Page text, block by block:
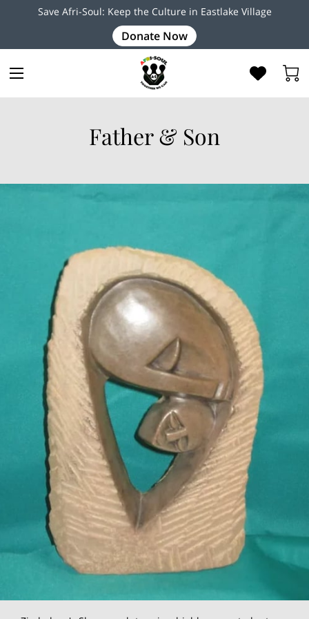
Save Afri-Soul: Keep the Culture in Eastlake Village
Donate Now
Father & Son